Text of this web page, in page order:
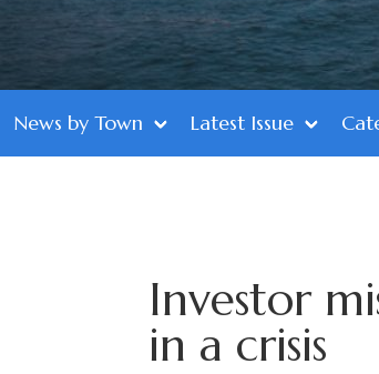
News by Town Latest Issue
Investor
in a crisis